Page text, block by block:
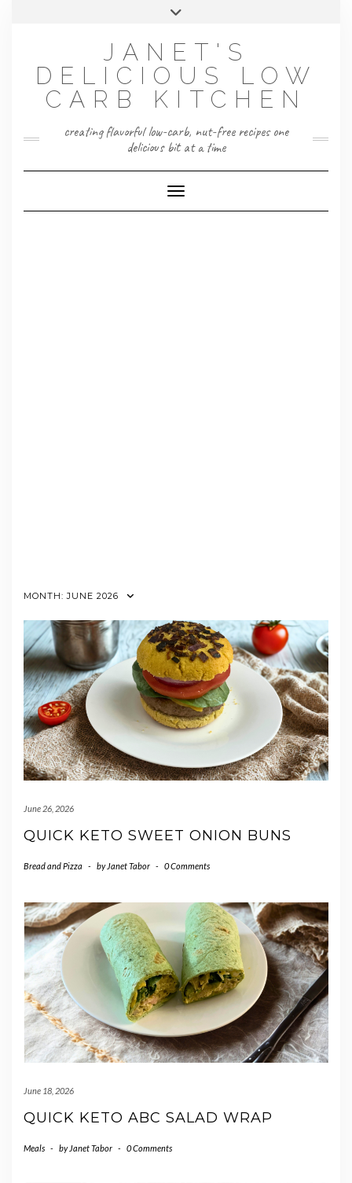
JANET'S
DELICIOUS LOW
CARB KITCHEN
creating flavorful low-carb, nut-free recipes one
delicious bit at a time
Toggle Navigation
MONTH:JUNE 2026
June 26, 2026
QUICK KETO SWEET ONION BUNS
Bread and Pizza - by Janet Tabor - 0 Comments
June 18, 2026
QUICK KETO ABC SALAD WRAP
Meals - by Janet Tabor - 0 Comments